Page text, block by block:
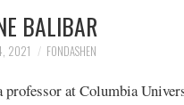
BALIBAR
2021 FONDASHEN
professor at Columbia